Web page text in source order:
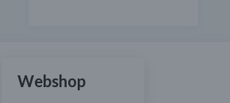
Webshop